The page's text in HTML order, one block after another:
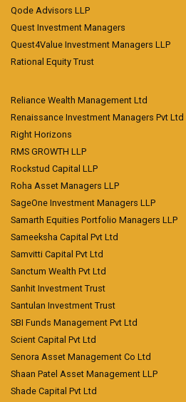
Qode Advisors LLP
Quest Investment Managers
Quest4Value Investment Managers LLP
Rational Equity Trust
Reliance Wealth Management Ltd
Renaissance Investment Managers Pvt Ltd
Right Horizons
RMS GROWTH LLP
Rockstud Capital LLP
Roha Asset Managers LLP
SageOne Investment Managers LLP
Samarth Equities Portfolio Managers LLP
Sameeksha Capital Pvt Ltd
Samvitti Capital Pvt Ltd
Sanctum Wealth Pvt Ltd
Sanhit Investment Trust
Santulan Investment Trust
SBI Funds Management Pvt Ltd
Scient Capital Pvt Ltd
Senora Asset Management Co Ltd
Shaan Patel Asset Management LLP
Shade Capital Pvt Ltd